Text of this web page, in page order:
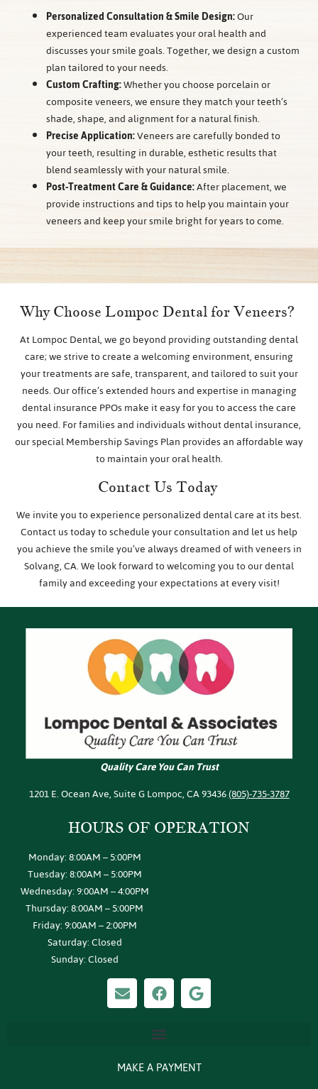
Personalized Consultation & Smile Design:Our
experienced team evaluates your oral health and
discusses your smile goals. Together, we design a custom
plan tailored to your needs.
Custom Crafting:Whether you choose porcelain or
composite veneers, we ensure they match your teeth’s
shade, shape, and alignment for a natural finish.
Precise Application:Veneers are carefully bonded to
your teeth, resulting in durable, esthetic results that
blend seamlessly with your natural smile.
Post-Treatment Care & Guidance:After placement, we
provide instructions and tips to help you maintain your
veneers and keep your smile bright for years to come.
Why Choose Lompoc Dental for Veneers?
At Lompoc Dental, we go beyond providing outstanding dental
care; we strive to create a welcoming environment, ensuring
your treatments are safe, transparent, and tailored to suit your
needs. Our office’s extended hours and expertise in managing
dental insurance PPOs make it easy for you to access the care
you need. For families and individuals without dental insurance,
our special Membership Savings Plan provides an affordable way
to maintain your oral health.
Contact Us Today
We invite you to experience personalized dental care at its best.
Contact us today to schedule your consultation and let us help
you achieve the smile you’ve always dreamed of with veneers in
Solvang, CA. We look forward to welcoming you to our dental
family and exceeding your expectations at every visit!
Quality Care You Can Trust
1201 E. Ocean Ave, Suite G Lompoc, CA 93436(805)-735-3787
HOURS OF OPERATION
Monday: 8:00AM – 5:00PM
Tuesday: 8:00AM – 5:00PM
Wednesday: 9:00AM – 4:00PM
Thursday: 8:00AM – 5:00PM
Friday: 9:00AM – 2:00PM
Saturday: Closed
Sunday: Closed
MAKE A PAYMENT